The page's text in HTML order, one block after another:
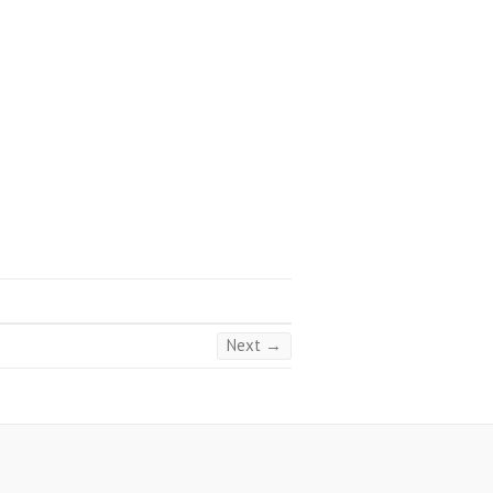
Next →